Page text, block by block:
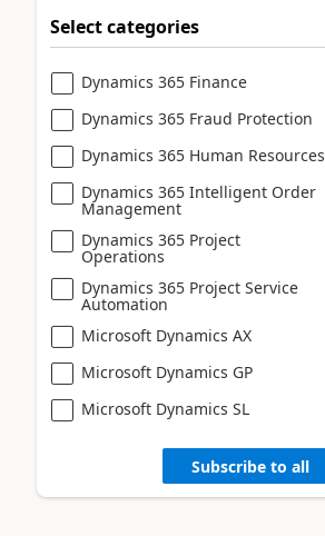
Select categories
Dynamics 365 Finance
Dynamics 365 Fraud Protection
Dynamics 365 Human Resources
Dynamics 365 Intelligent Order
Management
Dynamics 365 Project
Operations
Dynamics 365 Project Service
Automation
Microsoft Dynamics AX
Microsoft Dynamics GP
Microsoft Dynamics SL
Subscribe to all